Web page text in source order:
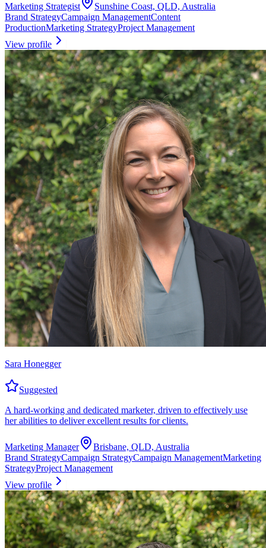
Marketing Strategist
Sunshine Coast, QLD, Australia
Brand StrategyCampaign ManagementContent
ProductionMarketing StrategyProject Management
View profile
Sara Honegger
Suggested
A hard-working and dedicated marketer, driven to effectively use
her abilities to deliver excellent results for clients.
Marketing Manager
Brisbane, QLD, Australia
Brand StrategyCampaign StrategyCampaign ManagementMarketing
StrategyProject Management
View profile